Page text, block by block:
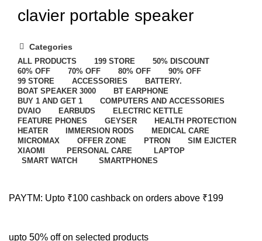
clavier portable speaker
Categories
ALL PRODUCTS 199 STORE
50% DISCOUNT
60% OFF
70% OFF 80% OFF
90% OFF
99 STORE
ACCESSORIES
BATTERY.
BOAT SPEAKER 3000
BT EARPHONE
BUY 1 AND GET 1
COMPUTERS AND ACCESSORIES
DVAIO
EARBUDS
ELECTRIC KETTLE
FEATURE PHONES
GEYSER
HEALTH PROTECTION
HEATER
IMMERSION RODS
MEDICAL CARE
MICROMAX
OFFER ZONE PTRON
SIM EJICTER
XIAOMI
PERSONAL CARE
LAPTOP
SMART WATCH
SMARTPHONES
PAYTM: Upto ₹100 cashback on orders above ₹199
upto 50% off on selected products